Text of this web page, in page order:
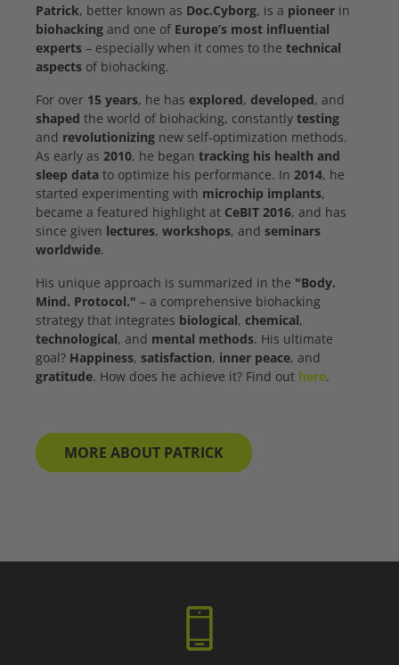
Patrick, better known as Doc.Cyborg, is a pioneer in
biohacking and one of Europe’s most influential
experts – especially when it comes to the technical
aspects of biohacking.
For over 15 years, he has explored, developed, and
shaped the world of biohacking, constantly testing
and revolutionizing new self-optimization methods.
As early as 2010, he began tracking his health and
sleep data to optimize his performance. In 2014, he
started experimenting with microchip implants,
became a featured highlight at CeBIT 2016, and has
since given lectures, workshops, and seminars
worldwide.
His unique approach is summarized in the "Body.
Mind. Protocol." – a comprehensive biohacking
strategy that integrates biological, chemical,
technological, and mental methods. His ultimate
goal? Happiness, satisfaction, inner peace, and
gratitude. How does he achieve it? Find out here.
MORE ABOUT PATRICK